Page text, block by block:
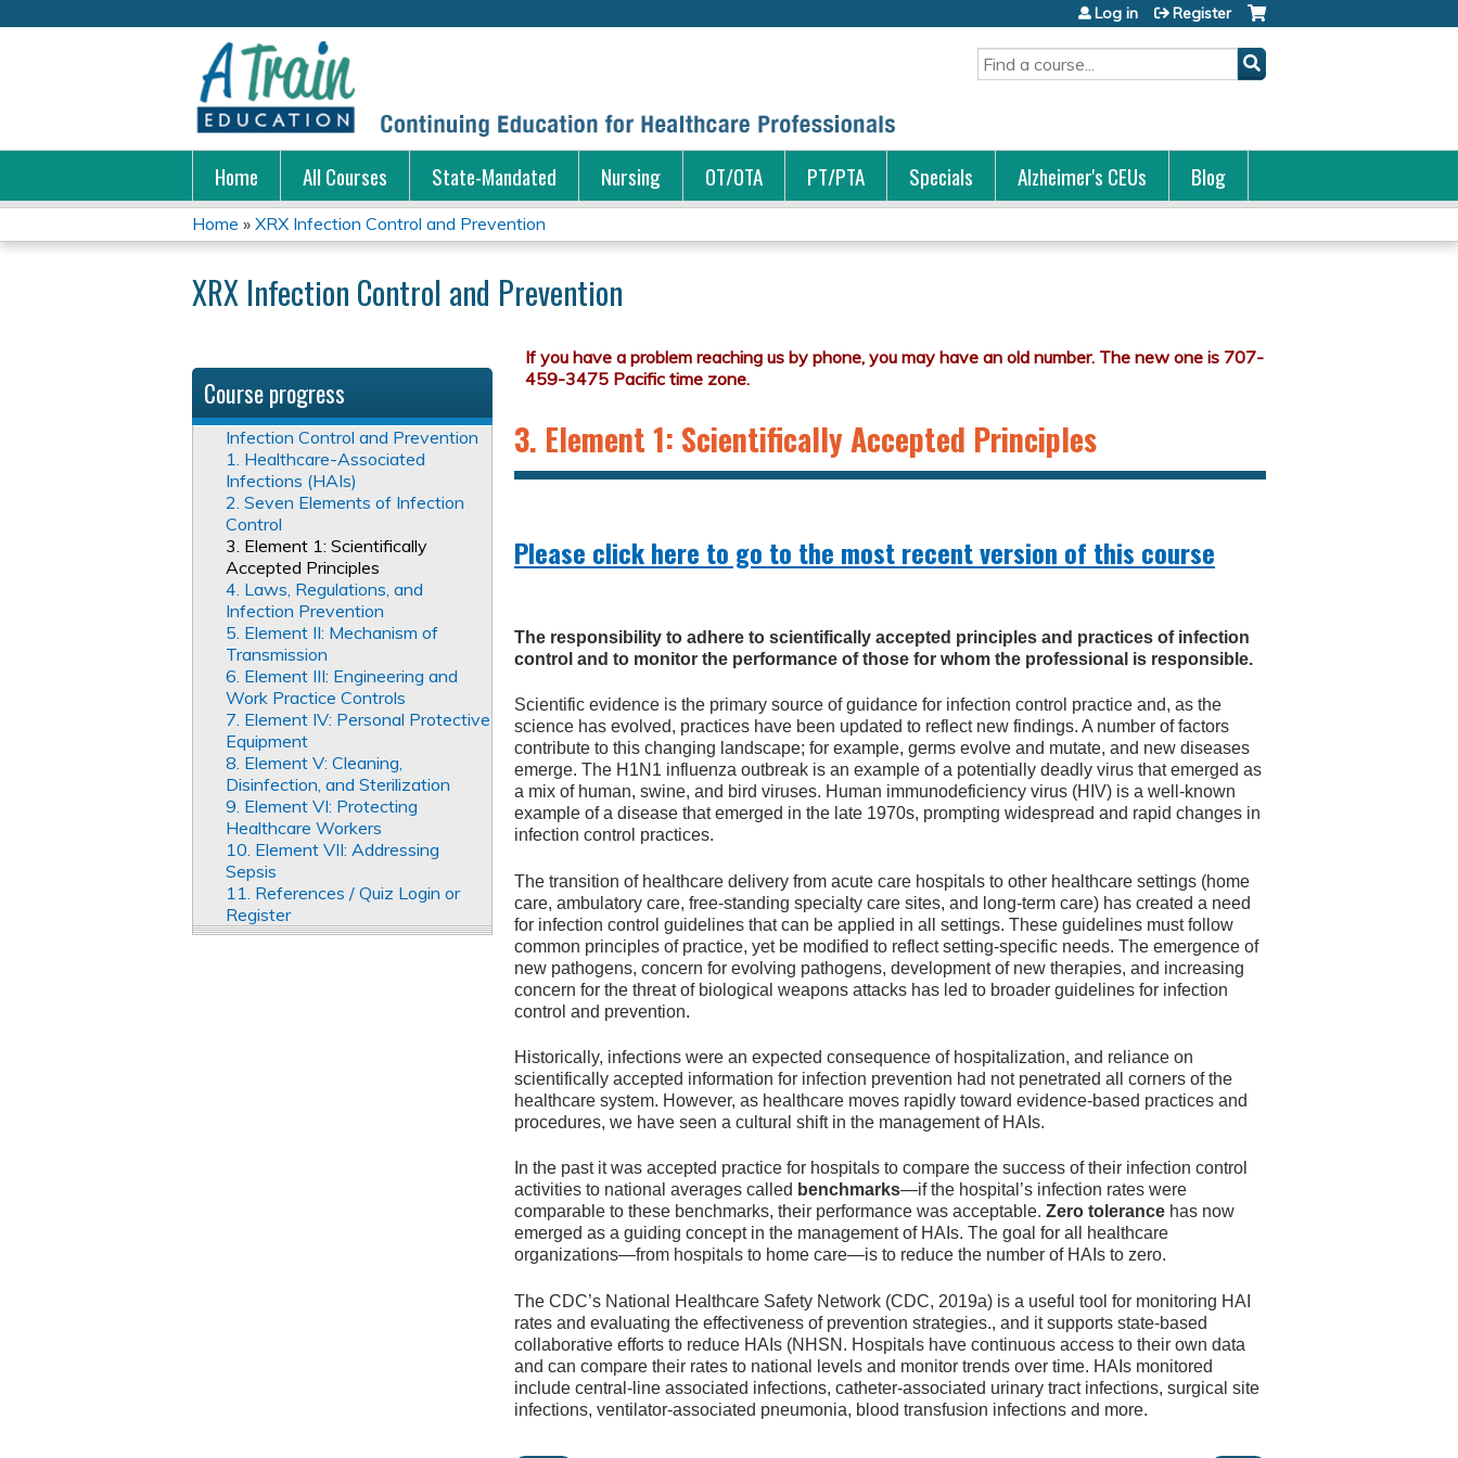
Search
Log in Register
Home All Courses State-Mandated Nursing OT/OTA PT/PTA Specials Alzheimer's CEUs Blog
You
are
Home » XRX Infection Control and Prevention
XRX Infection Control and Prevention
3. Element 1: Scientifically Accepted Principles
Please click here to go to the most recent version of this course
The responsibility to adhere to scientifically accepted principles and practices of infection
control and to monitor the performance of those for whom the professional is responsible.
Scientific evidence is the primary source of guidance for infection control practice and, as the
science has evolved, practices have been updated to reflect new findings. A number of factors
contribute to this changing landscape; for example, germs evolve and mutate, and new diseases
emerge. The H1N1 influenza outbreak is an example of a potentially deadly virus that emerged as
a mix of human, swine, and bird viruses. Human immunodeficiency virus (HIV) is a well-known
example of a disease that emerged in the late 1970s, prompting widespread and rapid changes in
infection control practices.
The transition of healthcare delivery from acute care hospitals to other healthcare settings (home
care, ambulatory care, free-standing specialty care sites, and long-term care) has created a need
for infection control guidelines that can be applied in all settings. These guidelines must follow
common principles of practice, yet be modified to reflect setting-specific needs. The emergence of
new pathogens, concern for evolving pathogens, development of new therapies, and increasing
concern for the threat of biological weapons attacks has led to broader guidelines for infection
control and prevention.
Historically, infections were an expected consequence of hospitalization, and reliance on
scientifically accepted information for infection prevention had not penetrated all corners of the
healthcare system. However, as healthcare moves rapidly toward evidence-based practices and
procedures, we have seen a cultural shift in the management of HAIs.
In the past it was accepted practice for hospitals to compare the success of their infection control
activities to national averages called benchmarks—if the hospital’s infection rates were
comparable to these benchmarks, their performance was acceptable. Zero tolerance has now
emerged as a guiding concept in the management of HAIs. The goal for all healthcare
organizations—from hospitals to home care—is to reduce the number of HAIs to zero.
The CDC’s National Healthcare Safety Network (CDC, 2019a) is a useful tool for monitoring HAI
rates and evaluating the effectiveness of prevention strategies., and it supports state-based
collaborative efforts to reduce HAIs (NHSN. Hospitals have continuous access to their own data
and can compare their rates to national levels and monitor trends over time. HAIs monitored
include central-line associated infections, catheter-associated urinary tract infections, surgical site
infections, ventilator-associated pneumonia, blood transfusion infections and more.
Course progress
Infection Control and Prevention
1. Healthcare-Associated
Infections (HAIs)
2. Seven Elements of Infection
Control
3. Element 1: Scientifically
Accepted Principles
4. Laws, Regulations, and
Infection Prevention
5. Element II: Mechanism of
Transmission
6. Element III: Engineering and
Work Practice Controls
7. Element IV: Personal Protective
Equipment
8. Element V: Cleaning,
Disinfection, and Sterilization
9. Element VI: Protecting
Healthcare Workers
10. Element VII: Addressing
Sepsis
11. References / Quiz Login or
Register